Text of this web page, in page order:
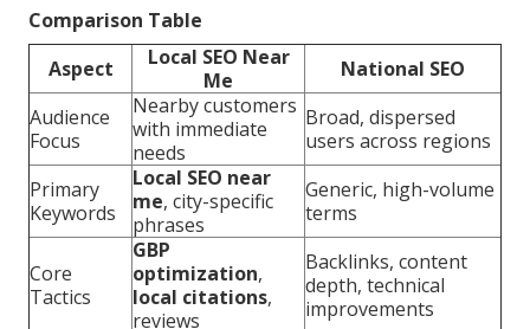
Comparison Table
Aspect
Local SEO Near
Me
National SEO
Audience
Focus
Nearby customers
with immediate
needs
Broad, dispersed
users across regions
Primary
Keywords
Local SEO near
me, city-specific
phrases
Generic, high-volume
terms
Core
Tactics
GBP
optimization,
local citations,
reviews
Backlinks, content
depth, technical
improvements